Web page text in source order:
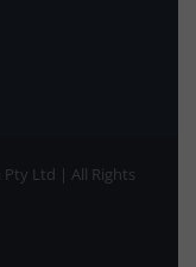
Pty Ltd | All Rights